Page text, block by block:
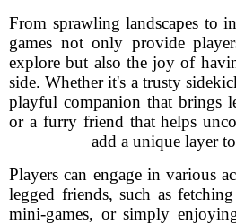
From sprawling landscapes to
games not only provide
explore but also the joy of
side. Whether it's a trusty
playful companion that brings
or a furry friend that helps
add a unique layer
Players can engage in various
legged friends, such as
mini-games, or simply